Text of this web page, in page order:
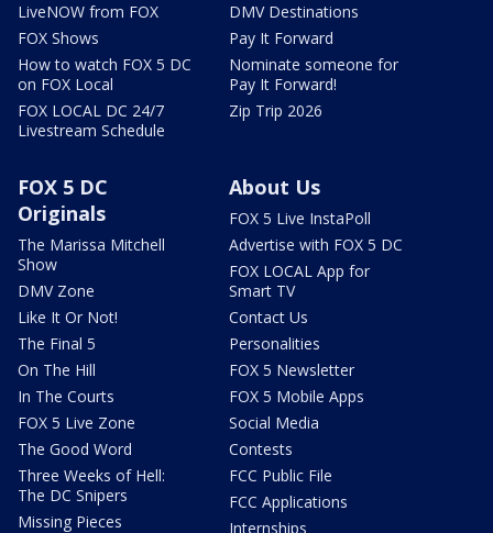
LiveNOW from FOX
FOX Shows
How to watch FOX 5 DC
on FOX Local
FOX LOCAL DC 24/7
Livestream Schedule
DMV Destinations
Pay It Forward
Nominate someone for
Pay It Forward!
Zip Trip 2026
FOX 5 DC
Originals
The Marissa Mitchell
Show
DMV Zone
Like It Or Not!
The Final 5
On The Hill
In The Courts
FOX 5 Live Zone
The Good Word
Three Weeks of Hell:
The DC Snipers
Missing Pieces
About Us
FOX 5 Live InstaPoll
Advertise with FOX 5 DC
FOX LOCAL App for
Smart TV
Contact Us
Personalities
FOX 5 Newsletter
FOX 5 Mobile Apps
Social Media
Contests
FCC Public File
FCC Applications
Internships